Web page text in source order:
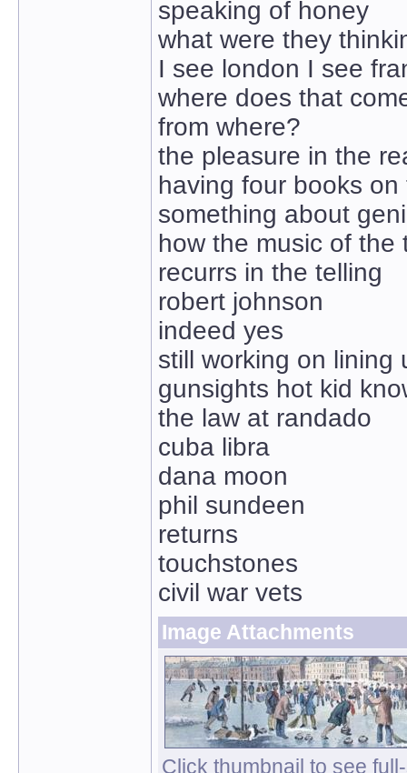
speaking of honey
what were they
I see london I see
where does that
from where?
the pleasure in the
having four books
something about
how the music of the
recurrs in the telling
robert johnson
indeed yes
still working on lining
gunsights hot kid
the law at randado
cuba libra
dana moon
phil sundeen
returns
touchstones
civil war vets
Image Attachments
Click thumbnail to see